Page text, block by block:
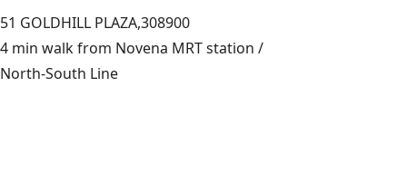
51 GOLDHILL PLAZA,308900
4 min walk from Novena MRT station /
North-South Line